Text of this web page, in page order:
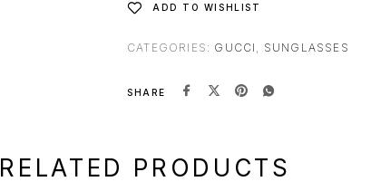
ADD TO WISHLIST
CATEGORIES: GUCCI SUNGLASSES
SHARE
RELATED PRODUCTS